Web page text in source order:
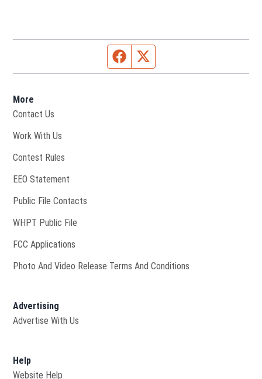
Facebook page
More
Contact Us
Work With Us
Contest Rules
EEO Statement
Public File Contacts
WHPT Public File
FCC Applications
Photo And Video Release Terms And Conditions
Advertising
Advertise With Us
Help
Website Help